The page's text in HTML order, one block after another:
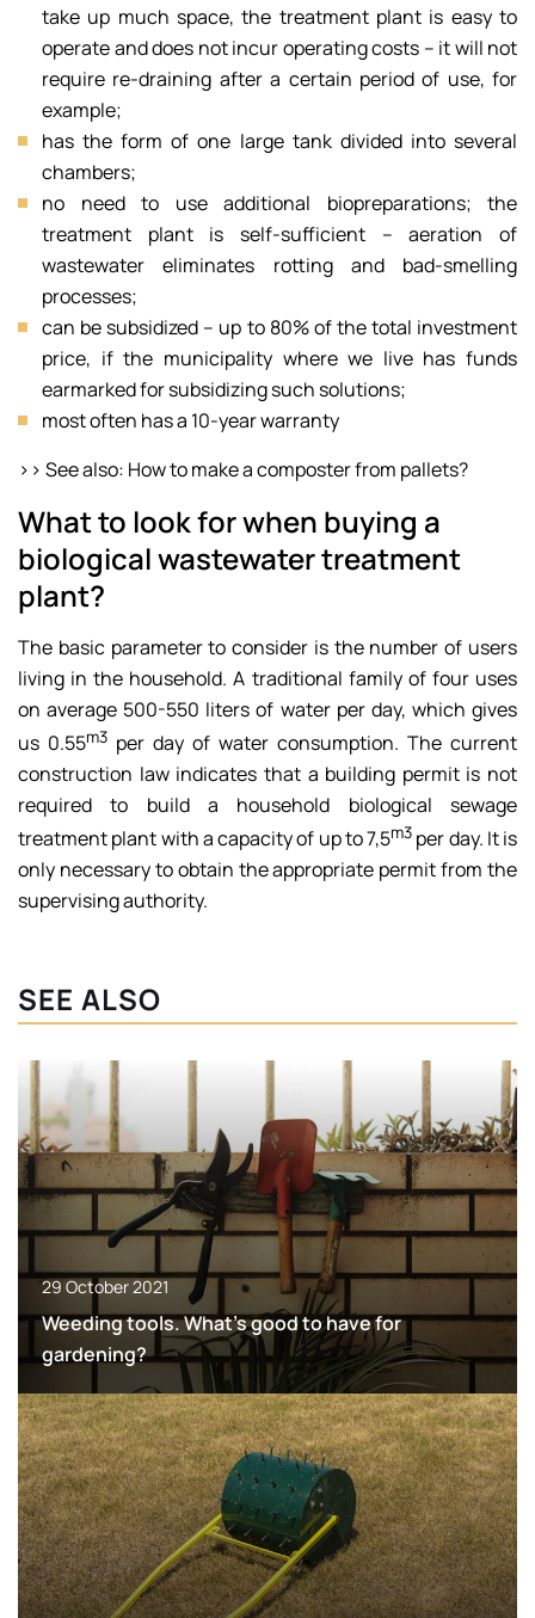
take up much space, the treatment plant is easy to
operate and does not incur operating costs – it will not
require re-draining after a certain period of use, for
example;
has the form of one large tank divided into several
chambers;
no need to use additional biopreparations; the
treatment plant is self-sufficient – aeration of
wastewater eliminates rotting and bad-smelling
processes;
can be subsidized – up to 80% of the total investment
price, if the municipality where we live has funds
earmarked for subsidizing such solutions;
most often has a 10-year warranty
>> See also: How to make a composter from pallets?
What to look for when buying a
biological wastewater treatment
plant?
The basic parameter to consider is the number of users
living in the household. A traditional family of four uses
on average 500-550 liters of water per day, which gives
us 0.55m3 per day of water consumption. The current
construction law indicates that a building permit is not
required to build a household biological sewage
treatment plant with a capacity of up to 7,5m3 per day. It is
only necessary to obtain the appropriate permit from the
supervising authority.
SEE ALSO
29 October 2021
Weeding tools. What’s good to have for
gardening?